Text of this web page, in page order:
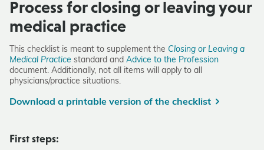
Process for closing or leaving your
medical practice
This checklist is meant to supplement the Closing or Leaving a
Medical Practice standard and Advice to the Profession
document. Additionally, not all items will apply to all
physicians/practice situations.
Download a printable version of the checklist
First steps: